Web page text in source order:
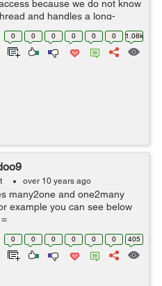
because we do not know
and handles a long-
the thread to avoid tests
Ex...
0 0 0 0 0 0 1.08k
over 10 years ago
many2one and one2many
example you can see below
0 0 0 0 0 0 405